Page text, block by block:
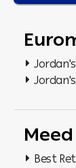
Meed
Best